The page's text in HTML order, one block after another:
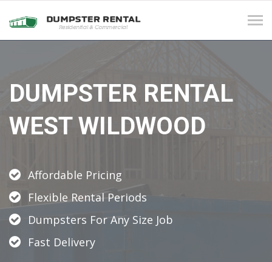
DUMPSTER RENTAL
WEST WILDWOOD
Affordable Pricing
Flexible Rental Periods
Dumpsters For Any Size Job
Fast Delivery